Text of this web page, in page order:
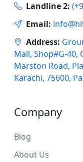
Landline 2:
Email:
Address:
Mall, Shop#G-40,
Marston Road,
Karachi, 75600,
Company
Blog
About Us